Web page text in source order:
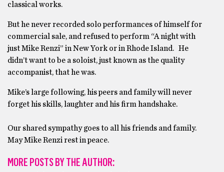
classical works.
But he never recorded solo performances of himself for
commercial sale, and refused to perform “A night with
just Mike Renzi” in New York or in Rhode Island. He
didn’t want to be a soloist, just known as the quality
accompanist, that he was.
Mike’s large following, his peers and family will never
forget his skills, laughter and his firm handshake.
Our shared sympathy goes to all his friends and family.
May Mike Renzi rest in peace.
MORE POSTS BY THE AUTHOR: